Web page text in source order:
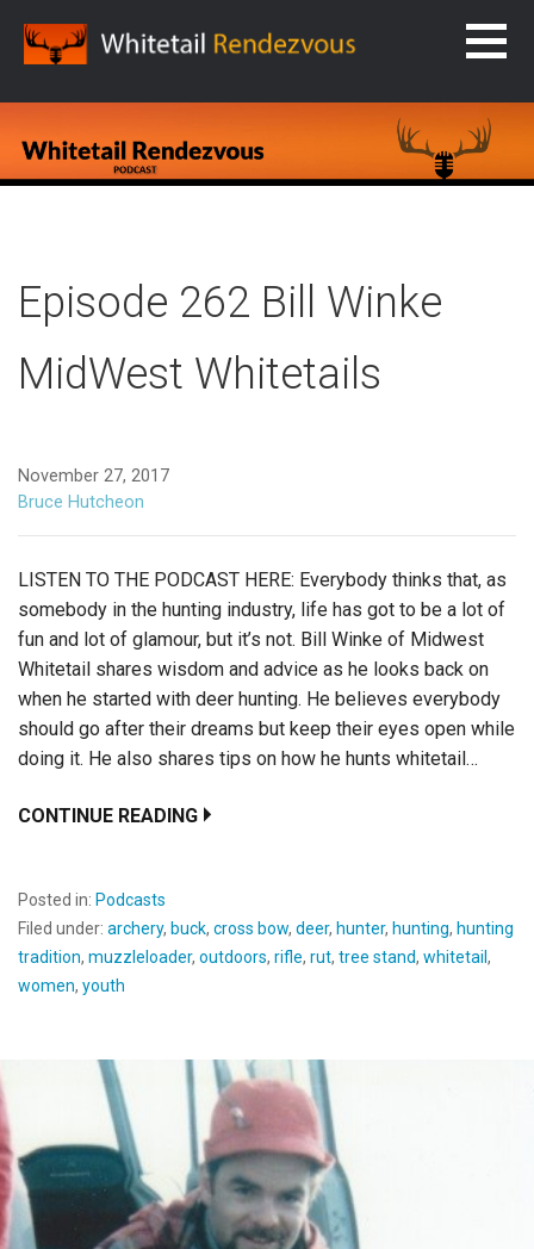
content
Episode 262 Bill Winke
MidWest Whitetails
November 27, 2017
Bruce Hutcheon
LISTEN TO THE PODCAST HERE: Everybody thinks that, as
somebody in the hunting industry, life has got to be a lot of
fun and lot of glamour, but it’s not. Bill Winke of Midwest
Whitetail shares wisdom and advice as he looks back on
when he started with deer hunting. He believes everybody
should go after their dreams but keep their eyes open while
doing it. He also shares tips on how he hunts whitetail…
CONTINUE READING
Posted in: Podcasts
Filed under: archery, buck, cross bow, deer, hunter, hunting, hunting
tradition, muzzleloader, outdoors, rifle, rut, tree stand, whitetail ,
women, youth